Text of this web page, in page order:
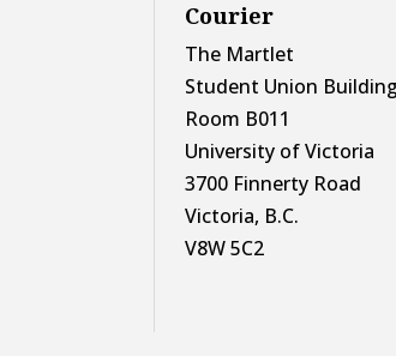
Courier
The Martlet
Student Union Building
Room B011
University of Victoria
3700 Finnerty Road
Victoria, B.C.
V8W 5C2